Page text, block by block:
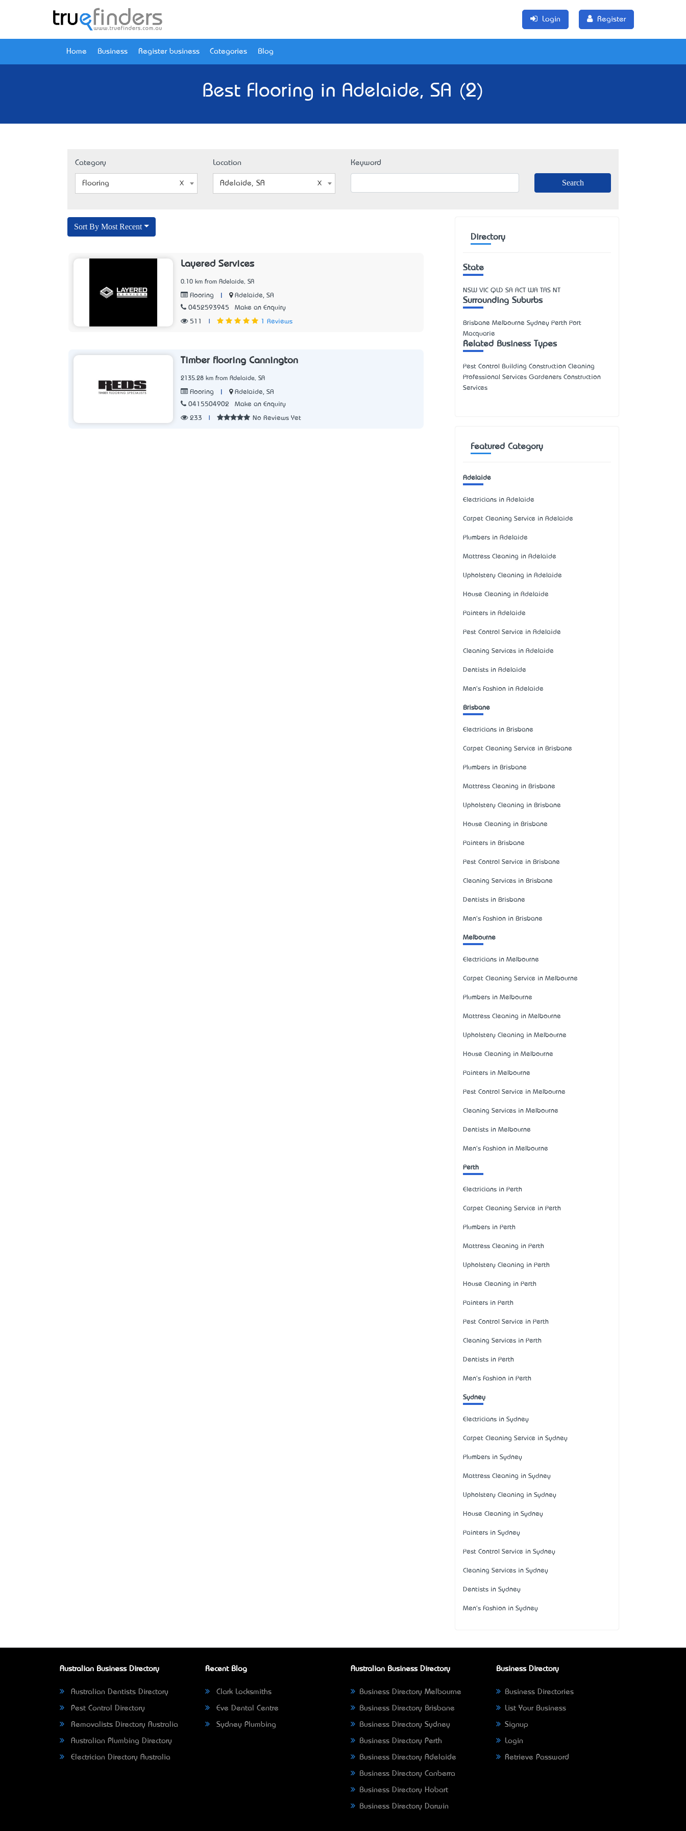
Login Register
Home Business Register business Categories Blog
Best Flooring in Adelaide, SA (2)
Category
Flooring
Location
Adelaide, SA
Keyword
Sort By Most Recent
Layered Services
0.10 km from Adelaide, SA
Flooring
Adelaide, SA
0452593945
Make an Enquiry
511 1 Reviews
Timber flooring Cannington
2135.28 km from Adelaide, SA
Flooring
Adelaide, SA
0415504902
Make an Enquiry
233 No Reviews Yet
Directory
State
NSW VIC QLD SA ACT WA TAS NT
Surrounding Suburbs
Brisbane Melbourne Sydney Perth Port
Macquarie
Related Business Types
Pest Control Building Construction Cleaning
Professional Services Gardeners Construction
Services
Featured Category
Adelaide
Electricians in Adelaide
Carpet Cleaning Service in Adelaide
Plumbers in Adelaide
Mattress Cleaning in Adelaide
Upholstery Cleaning in Adelaide
House Cleaning in Adelaide
Painters in Adelaide
Pest Control Service in Adelaide
Cleaning Services in Adelaide
Dentists in Adelaide
Men's Fashion in Adelaide
Brisbane
Electricians in Brisbane
Carpet Cleaning Service in Brisbane
Plumbers in Brisbane
Mattress Cleaning in Brisbane
Upholstery Cleaning in Brisbane
House Cleaning in Brisbane
Painters in Brisbane
Pest Control Service in Brisbane
Cleaning Services in Brisbane
Dentists in Brisbane
Men's Fashion in Brisbane
Melbourne
Electricians in Melbourne
Carpet Cleaning Service in Melbourne
Plumbers in Melbourne
Mattress Cleaning in Melbourne
Upholstery Cleaning in Melbourne
House Cleaning in Melbourne
Painters in Melbourne
Pest Control Service in Melbourne
Cleaning Services in Melbourne
Dentists in Melbourne
Men's Fashion in Melbourne
Perth
Electricians in Perth
Carpet Cleaning Service in Perth
Plumbers in Perth
Mattress Cleaning in Perth
Upholstery Cleaning in Perth
House Cleaning in Perth
Painters in Perth
Pest Control Service in Perth
Cleaning Services in Perth
Dentists in Perth
Men's Fashion in Perth
Sydney
Electricians in Sydney
Carpet Cleaning Service in Sydney
Plumbers in Sydney
Mattress Cleaning in Sydney
Upholstery Cleaning in Sydney
House Cleaning in Sydney
Painters in Sydney
Pest Control Service in Sydney
Cleaning Services in Sydney
Dentists in Sydney
Men's Fashion in Sydney
Australian Business Directory
Australian Dentists Directory
Pest Control Directory
Removalists Directory Australia
Australian Plumbing Directory
Electrician Directory Australia
Recent Blog
Clark Locksmiths
Eve Dental Centre
Sydney Plumbing
Australian Business Directory
Business Directory Melbourne
Business Directory Brisbane
Business Directory Sydney
Business Directory Perth
Business Directory Adelaide
Business Directory Canberra
Business Directory Hobart
Business Directory Darwin
Business Directory
Business Directories
List Your Business
Signup
Login
Retrieve Password